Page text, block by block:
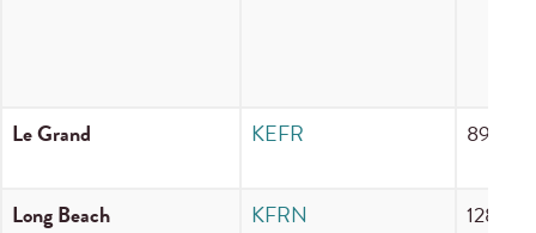
Le Grand KEFR 89.9
Long Beach KFRN 1280